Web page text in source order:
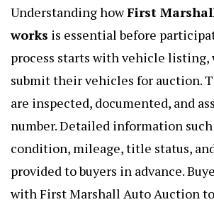
Understanding howFirst
works is essential before
process starts with vehicle listing,
submit their vehicles for auction.
are inspected, documented, and
number. Detailed information
condition, mileage, title status,
provided to buyers in advance.
with First Marshall Auto Auction